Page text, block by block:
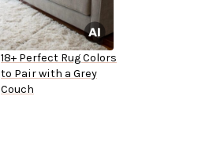
18+ Perfect Rug Colors
to Pair with a Grey
Couch